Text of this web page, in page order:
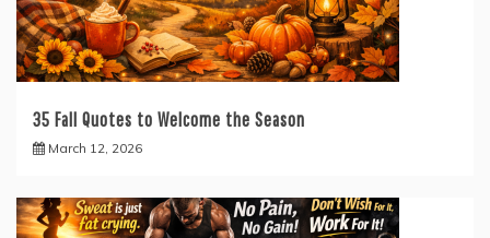
35 Fall Quotes to Welcome the Season
March 12, 2026